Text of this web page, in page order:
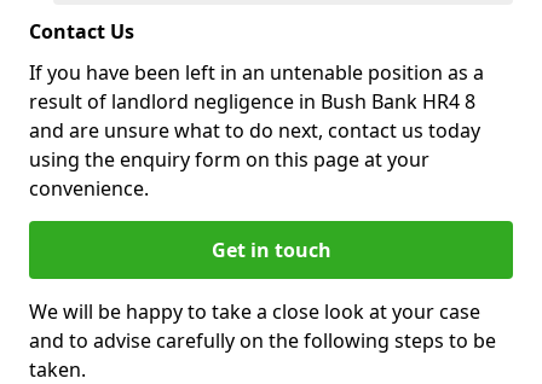
Contact Us
If you have been left in an untenable position as a
result of landlord negligence in Bush Bank HR4 8
and are unsure what to do next, contact us today
using the enquiry form on this page at your
convenience.
Get in touch
We will be happy to take a close look at your case
and to advise carefully on the following steps to be
taken.